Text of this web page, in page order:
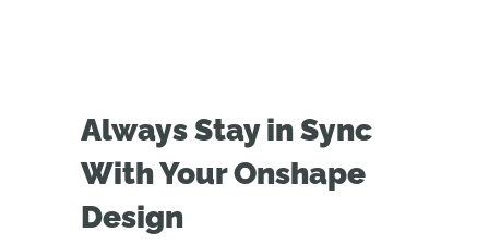
Always Stay in Sync
With Your Onshape
Design